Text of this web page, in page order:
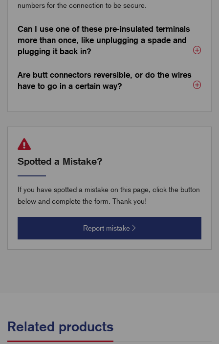
numbers for the connection to be secure.
Can I use one of these pre-insulated terminals
more than once, like unplugging a spade and
plugging it back in?
Are butt connectors reversible, or do the wires
have to go in a certain way?
Spotted a Mistake?
If you have spotted a mistake on this page, click the button
below and complete the form. Thank you!
Report mistake
Related products